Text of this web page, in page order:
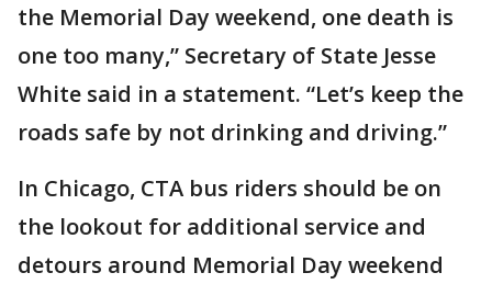
the Memorial Day weekend, one death is
one too many,” Secretary of State Jesse
White said in a statement. “Let’s keep the
roads safe by not drinking and driving.”
In Chicago, CTA bus riders should be on
the lookout for additional service and
detours around Memorial Day weekend